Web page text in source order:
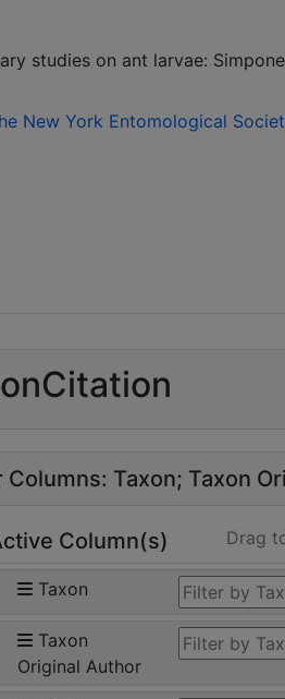
studies on ant larvae:
New York Entomological
Columns: Taxon Taxon
Column(s) Drag
Taxon
Taxon
Original Author